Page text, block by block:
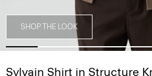
SHOP THE LOOK
Sylvain Shirt in Structure